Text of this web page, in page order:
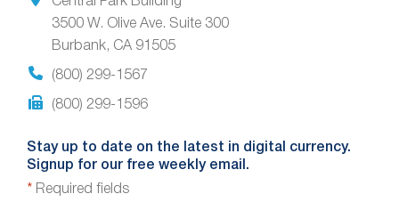
3500 W. Olive Ave. Suite 300
Burbank, CA 91505
(800) 299-1567
(800) 299-1596
Stay up to date on the latest in digital currency.
Signup for our free weekly email.
* Required fields